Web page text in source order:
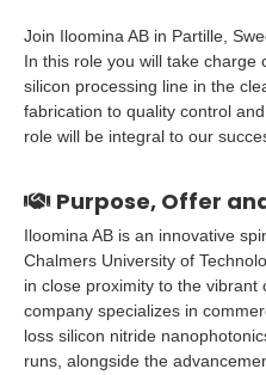
Join Iloomina AB in Partille,
In this role you will take charge
silicon processing line in the
fabrication to quality control
role will be integral to our
Purpose, Offer
Iloomina AB is an innovative
Chalmers University of
in close proximity to the vibrant
company specializes in
loss silicon nitride
runs, alongside the